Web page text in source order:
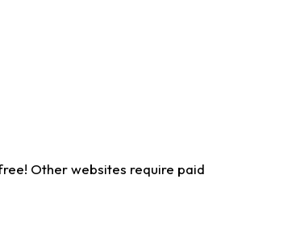
Other websites require paid